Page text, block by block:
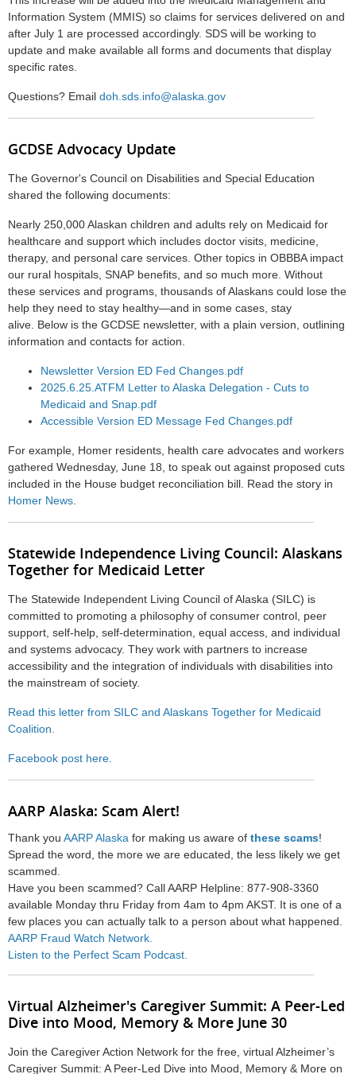
Information System (MMIS) so claims for services delivered on and
after July 1 are processed accordingly. SDS will be working to
update and make available all forms and documents that display
specific rates.
Questions? Email doh.sds.info@alaska.gov
GCDSE Advocacy Update
The Governor's Council on Disabilities and Special Education
shared the following documents:
Nearly 250,000 Alaskan children and adults rely on Medicaid for
healthcare and support which includes doctor visits, medicine,
therapy, and personal care services. Other topics in OBBBA impact
our rural hospitals, SNAP benefits, and so much more. Without
these services and programs, thousands of Alaskans could lose the
help they need to stay healthy—and in some cases, stay
alive.
Below is the GCDSE newsletter, with a plain version, outlining
information and contacts for action.
Newsletter Version ED Fed Changes.pdf
2025.6.25.ATFM Letter to Alaska Delegation - Cuts to
Medicaid and Snap.pdf
Accessible Version ED Message Fed Changes.pdf
For example, Homer residents, health care advocates and workers
gathered Wednesday, June 18, to speak out against proposed cuts
included in the House budget reconciliation bill. Read the story in
Homer News
Statewide Independence Living Council: Alaskans
Together for Medicaid Letter
The Statewide Independent Living Council of Alaska (SILC) is
committed to promoting a philosophy of consumer control, peer
support, self-help, self-determination, equal access, and individual
and systems advocacy. They work with partners to increase
accessibility and the integration of individuals with disabilities into
the mainstream of society.
Read this letter from SILC and Alaskans Together for Medicaid
Coalition.
Facebook post here.
AARP Alaska: Scam Alert!
Thank you AARP Alaska for making us aware of these scams!
Spread the word, the more we are educated, the less likely we get
scammed.
Have you been scammed? Call AARP Helpline: 877-908-3360
available Monday thru Friday from 4am to 4pm AKST. It is one of a
few places you can actually talk to a person about what happened.
AARP Fraud Watch Network.
Listen to the Perfect Scam Podcast.
Virtual Alzheimer's Caregiver Summit: A Peer-Led
Dive into Mood, Memory & More June 30
Join the Caregiver Action Network for the free, virtual Alzheimer’s
Caregiver Summit: A Peer-Led Dive into Mood, Memory & More on